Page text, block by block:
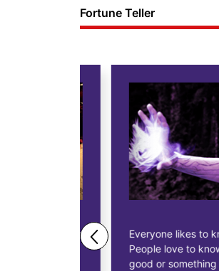
Fortune Teller
Everyone likes to know
People love to know if
good or something bad